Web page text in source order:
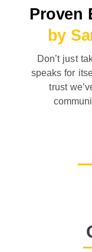
Proven
by
Don’t just
speaks for
trust